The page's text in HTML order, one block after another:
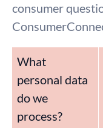
consumer
What
personal data
do we
process?